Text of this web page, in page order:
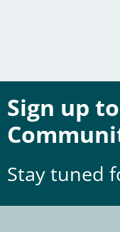
Sign up
Stay tuned